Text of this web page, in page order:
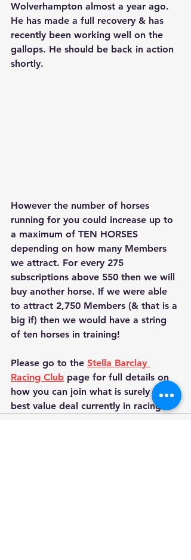
Wolverhampton almost a year ago.
He has made a full recovery & has
recently been working well on the
gallops. He should be back in action
shortly.
However the number of horses
running for you could increase up to
a maximum of TEN HORSES
depending on how many Members
we attract. For every 275
subscriptions above 550 then we will
buy another horse. If we were able
to attract 2,750 Members (& that is a
big if) then we would have a string
of ten horses in training!
Please go to the Stella Barclay
Racing Club page for full details on
how you can join what is surely the
best value deal currently in racing.